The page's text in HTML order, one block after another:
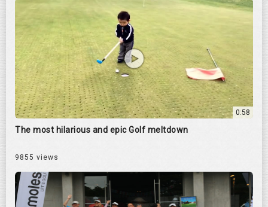
0:58
The most hilarious and epic Golf meltdown
9855 views